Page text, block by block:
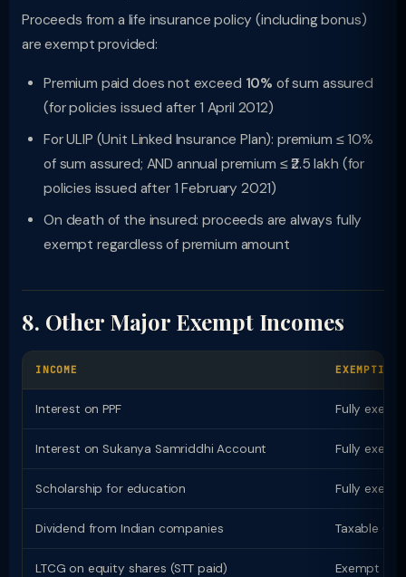
Proceeds from a life insurance policy (including bonus)
are exempt provided:
Premium paid does not exceed 10% of sum assured
(for policies issued after 1 April 2012)
For ULIP (Unit Linked Insurance Plan): premium ≤ 10%
of sum assured; AND annual premium ≤ ₹2.5 lakh (for
policies issued after 1 February 2021)
On death of the insured: proceeds are always fully
exempt regardless of premium amount
8. Other Major Exempt Incomes
INCOME
Interest on PPF Fully
Interest on Sukanya Samriddhi Account Fully
Scholarship for education Fully
Dividend from Indian companies Taxable
LTCG on equity shares (STT paid) Exempt up